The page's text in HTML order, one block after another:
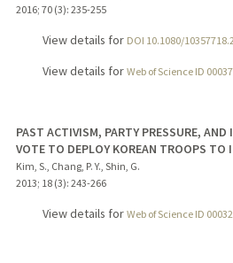
2016; 70 (3): 235-255
View details for DOI 10.1080/
View details for Web of Science ID
PAST ACTIVISM, PARTY PRESSURE,
VOTE TO DEPLOY KOREAN TROOPS TO
Kim, S., Chang, P. Y., Shin, G.
2013; 18 (3): 243-266
View details for Web of Science ID